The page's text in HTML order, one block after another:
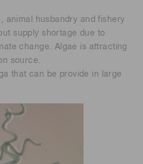
animal husbandry and fishery
supply shortage due to
change. Algae is attracting
source.
that can be provide in large